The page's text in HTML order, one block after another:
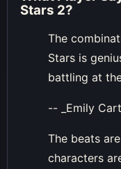
Stars 2?
The
Stars is
battling at
-- _Emily
The beats
characters